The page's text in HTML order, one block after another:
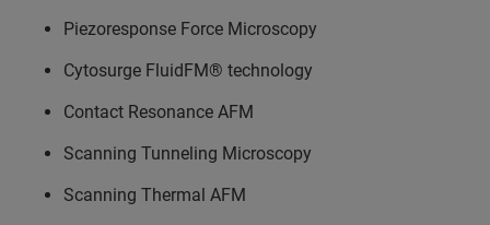
Piezoresponse Force Microscopy
Cytosurge FluidFM® technology
Contact Resonance AFM
Scanning Tunneling Microscopy
Scanning Thermal AFM